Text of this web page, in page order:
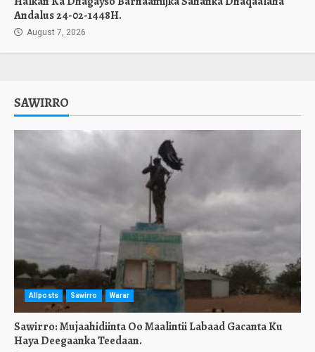
Andalus 24-02-1448H.
August 7, 2026
SAWIRRO
Allposts Sawirro Warar
Sawirro: Mujaahidiinta Oo Maalintii Labaad Gacanta Ku
Haya Deegaanka Teedaan.